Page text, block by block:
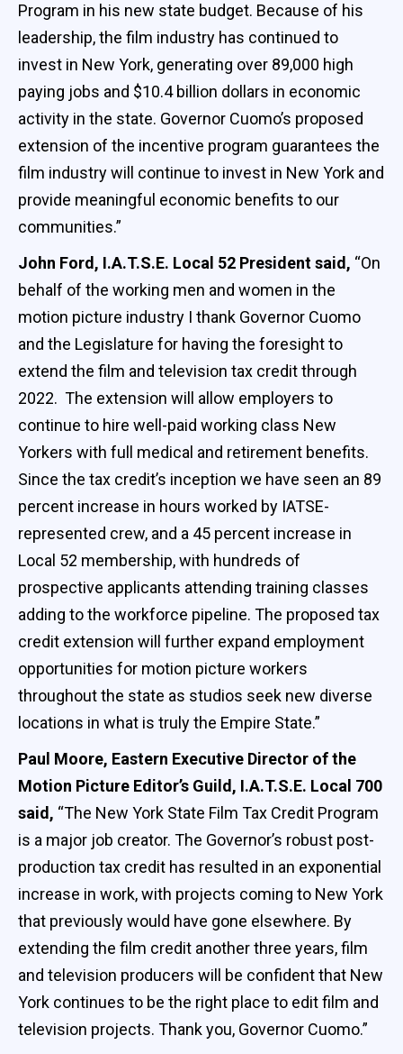
Program in his new state budget. Because of his
leadership, the film industry has continued to
invest in New York, generating over 89,000 high
paying jobs and $10.4 billion dollars in economic
activity in the state. Governor Cuomo’s proposed
extension of the incentive program guarantees the
film industry will continue to invest in New York and
provide meaningful economic benefits to our
communities.”
John Ford, I.A.T.S.E. Local 52 President said, “On
behalf of the working men and women in the
motion picture industry I thank Governor Cuomo
and the Legislature for having the foresight to
extend the film and television tax credit through
2022. The extension will allow employers to
continue to hire well-paid working class New
Yorkers with full medical and retirement benefits.
Since the tax credit’s inception we have seen an 89
percent increase in hours worked by IATSE-
represented crew, and a 45 percent increase in
Local 52 membership, with hundreds of
prospective applicants attending training classes
adding to the workforce pipeline. The proposed tax
credit extension will further expand employment
opportunities for motion picture workers
throughout the state as studios seek new diverse
locations in what is truly the Empire State.”
Paul Moore, Eastern Executive Director of the
Motion Picture Editor’s Guild, I.A.T.S.E. Local 700
said, “The New York State Film Tax Credit Program
is a major job creator. The Governor’s robust post-
production tax credit has resulted in an exponential
increase in work, with projects coming to New York
that previously would have gone elsewhere. By
extending the film credit another three years, film
and television producers will be confident that New
York continues to be the right place to edit film and
television projects. Thank you, Governor Cuomo.”